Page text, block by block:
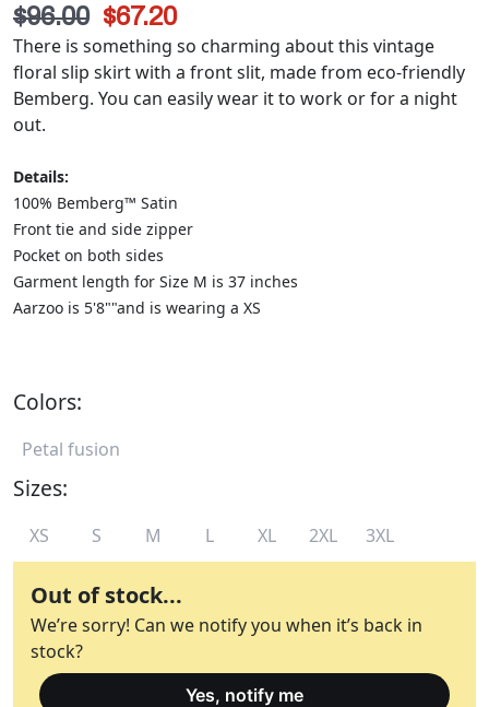
$96.00 $67.20
There is something so charming about this vintage
floral slip skirt with a front slit, made from eco-friendly
Bemberg. You can easily wear it to work or for a night
out.
Details:
100% Bemberg™ Satin
Front tie and side zipper
Pocket on both sides
Garment length for Size M is 37 inches
Aarzoo is 5'8""and is wearing a XS
Colors:
Petal fusion
Sizes:
XS S M L XL 2XL 3XL
Out of stock...
We’re sorry! Can we notify you when it’s back in
stock?
Yes, notify me